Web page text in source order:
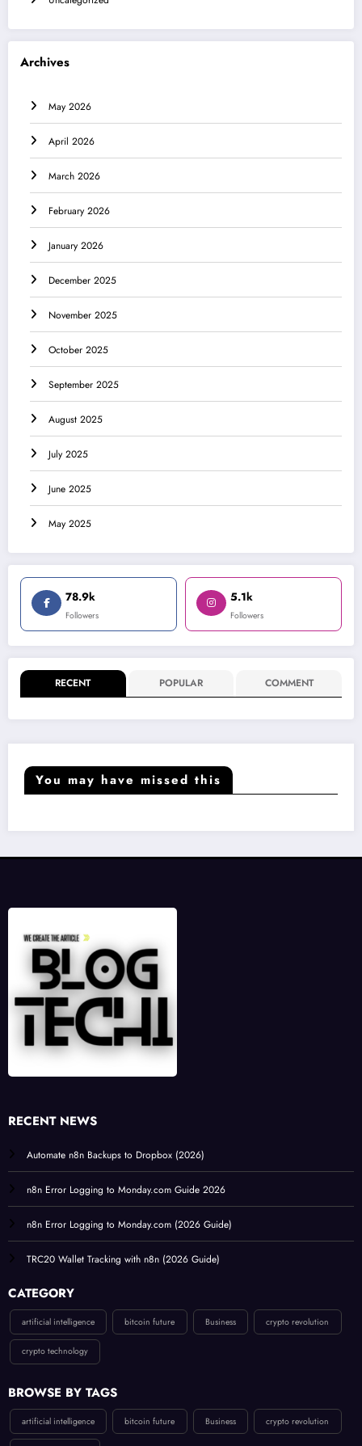
Archives
May 2026
April 2026
March 2026
February 2026
January 2026
December 2025
November 2025
October 2025
September 2025
August 2025
July 2025
June 2025
May 2025
78.9k
Followers
5.1k
Followers
RECENT POPULAR COMMENT
You may have missed this
RECENT NEWS
Automate n8n Backups to Dropbox (2026)
n8n Error Logging to Monday.com Guide 2026
n8n Error Logging to Monday.com (2026 Guide)
TRC20 Wallet Tracking with n8n (2026 Guide)
CATEGORY
artificial intelligence bitcoin future Business crypto revolution
crypto technology
BROWSE BY TAGS
artificial intelligence bitcoin future Business crypto revolution